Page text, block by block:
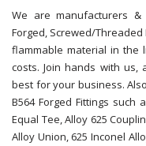
We are manufacturers &
Forged, Screwed/
flammable material in the
costs. Join hands with
best for your business.
B564 Forged Fittings such
Equal Tee, Alloy 625
Alloy Union, 625 Inconel